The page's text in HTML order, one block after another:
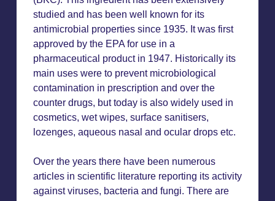
studied and has been well known for its
antimicrobial properties since 1935. It was first
approved by the EPA for use in a
pharmaceutical product in 1947. Historically its
main uses were to prevent microbiological
contamination in prescription and over the
counter drugs, but today is also widely used in
cosmetics, wet wipes, surface sanitisers,
lozenges, aqueous nasal and ocular drops etc.
Over the years there have been numerous
articles in scientific literature reporting its activity
against viruses, bacteria and fungi. There are